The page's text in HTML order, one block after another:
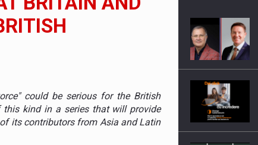
packaging risk having their products withdrawn from
BUSINESS SCENE
IN ROMANIA
could be serious for the British
this kind in a series that will provide
its contributors from Asia and Latin